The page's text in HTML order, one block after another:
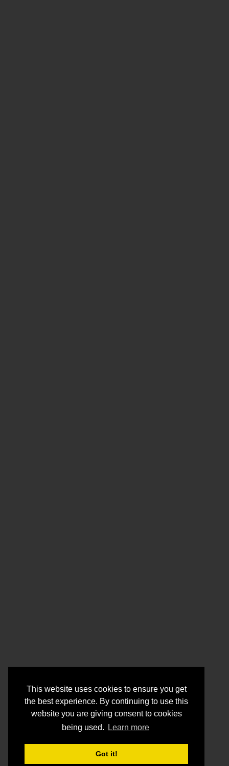
This website uses cookies to ensure you get
the best experience. By continuing to use this
website you are giving consent to cookies
being used.
Learn more
Got it!